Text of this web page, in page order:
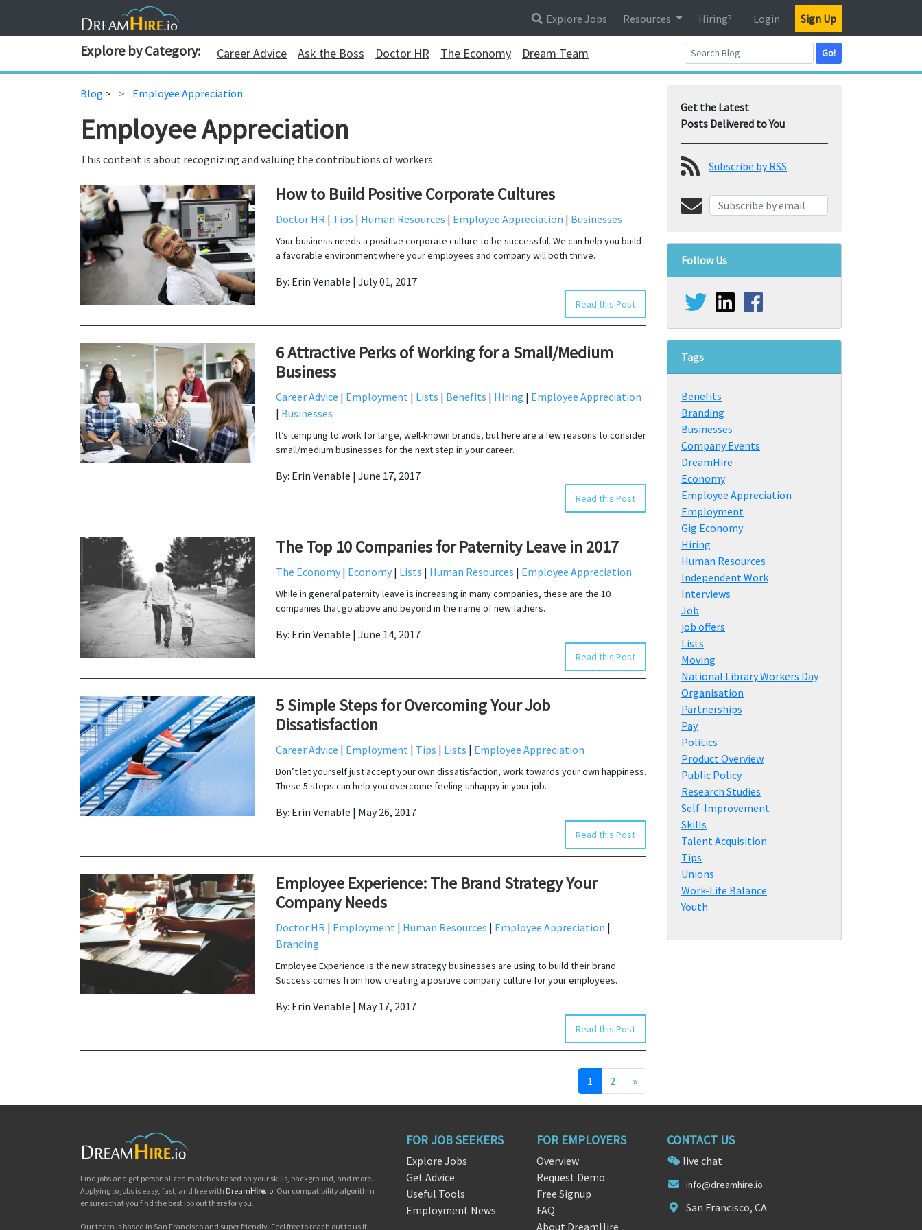
Explore Jobs Resources Hiring? Login Sign Up
Explore by Category: Career Advice Ask the Boss Doctor HR The Economy Dream Team Go!
Blog > Employee Appreciation
Employee Appreciation
This content is about recognizing and valuing the contributions of workers.
How to Build Positive Corporate Cultures
Doctor HR | Tips | Human Resources | Employee Appreciation | Businesses
Your business needs a positive corporate culture to be successful. We can help you build
a favorable environment where your employees and company will both thrive.
By: Erin Venable | July 01, 2017
Read this Post
6 Attractive Perks of Working for a Small/Medium
Business
Career Advice | Employment | Lists | Benefits | Hiring | Employee Appreciation
| Businesses
It’s tempting to work for large, well-known brands, but here are a few reasons to consider
small/medium businesses for the next step in your career.
By: Erin Venable | June 17, 2017
Read this Post
The Top 10 Companies for Paternity Leave in 2017
The Economy | Economy | Lists | Human Resources | Employee Appreciation
While in general paternity leave is increasing in many companies, these are the 10
companies that go above and beyond in the name of new fathers.
By: Erin Venable | June 14, 2017
Read this Post
5 Simple Steps for Overcoming Your Job
Dissatisfaction
Career Advice | Employment | Tips | Lists | Employee Appreciation
Don’t let yourself just accept your own dissatisfaction, work towards your own happiness.
These 5 steps can help you overcome feeling unhappy in your job.
By: Erin Venable | May 26, 2017
Read this Post
Employee Experience: The Brand Strategy Your
Company Needs
Doctor HR | Employment | Human Resources | Employee Appreciation |
Branding
Employee Experience is the new strategy businesses are using to build their brand.
Success comes from how creating a positive company culture for your employees.
By: Erin Venable | May 17, 2017
Read this Post
1 2 »
Get the Latest
Posts Delivered to You
Subscribe by RSS
Follow Us
Tags
Benefits
Branding
Businesses
Company Events
DreamHire
Economy
Employee Appreciation
Employment
Gig Economy
Hiring
Human Resources
Independent Work
Interviews
Job
job offers
Lists
Moving
National Library Workers Day
Organisation
Partnerships
Pay
Politics
Product Overview
Public Policy
Research Studies
Self-Improvement
Skills
Talent Acquisition
Tips
Unions
Work-Life Balance
Youth
Find jobs and get personalized matches based on your skills, background, and more.
Applying to jobs is easy, fast, and free with DreamHire.io. Our compatibility algorithm
ensures that you find the best job out there for you.
Our team is based in San Francisco and super friendly. Feel free to reach out to us if
FOR JOB SEEKERS
Explore Jobs
Get Advice
Useful Tools
Employment News
FOR EMPLOYERS
Overview
Request Demo
Free Signup
FAQ
About DreamHire
CONTACT US
live chat
info@dreamhire.io
San Francisco, CA